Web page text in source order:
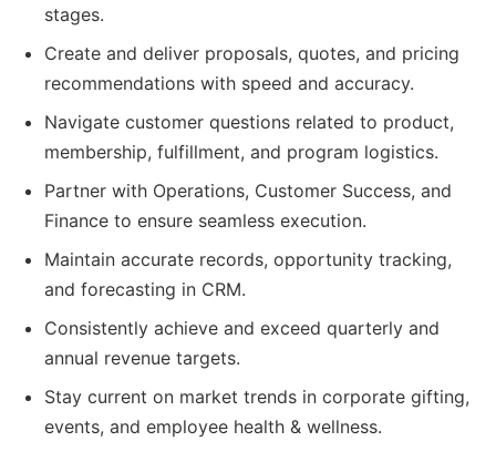
stages.
Create and deliver proposals, quotes, and pricing
recommendations with speed and accuracy.
Navigate customer questions related to product,
membership, fulfillment, and program logistics.
Partner with Operations, Customer Success, and
Finance to ensure seamless execution.
Maintain accurate records, opportunity tracking,
and forecasting in CRM.
Consistently achieve and exceed quarterly and
annual revenue targets.
Stay current on market trends in corporate gifting,
events, and employee health & wellness.